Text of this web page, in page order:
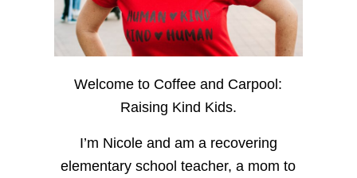
Welcome to Coffee and Carpool:
Raising Kind Kids.
I’m Nicole and am a recovering
elementary school teacher, a mom to